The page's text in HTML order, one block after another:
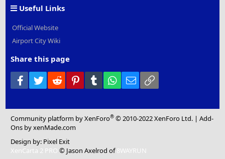
Useful Links
Official Website
Airport City Wiki
Share this page
Facebook
Twitter Reddit PinterestTumblr WhatsApp
Email
Community platform by XenForo® © 2010-2022 XenForo Ltd. |Add-
Ons by xenMade.com
Design by: Pixel Exit
XenCarta 2 PRO © Jason Axelrod of8WAYRUN